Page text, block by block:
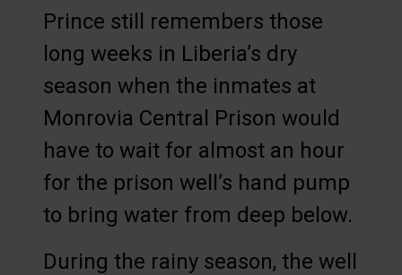
Prince still remembers those
long weeks in Liberia’s dry
season when the inmates at
Monrovia Central Prison would
have to wait for almost an hour
for the prison well’s hand pump
to bring water from deep below.
During the rainy season, the well